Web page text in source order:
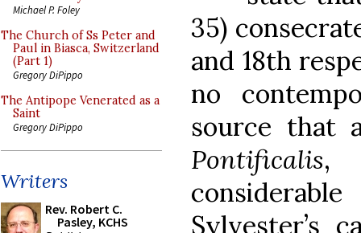
Michael P. Foley
The Church of Ss Peter and
Paul in Biasca, Switzerland
(Part 1)
Gregory DiPippo
The Antipope Venerated as a
Saint
Gregory DiPippo
Writers
Rev. Robert C.
Pasley, KCHS
35)
and 18th
no
source that
Pontificalis,
Sylvester’s